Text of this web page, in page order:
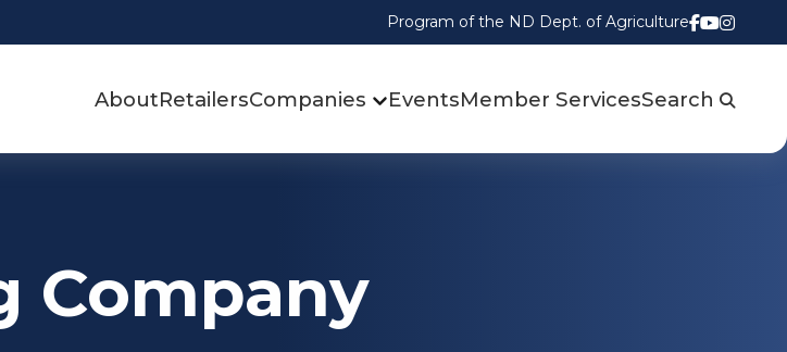
Program of the ND Dept. of Agriculture
Follow us
Watch
Follow
AboutRetailersCompanies EventsMember ServicesSearch
Company